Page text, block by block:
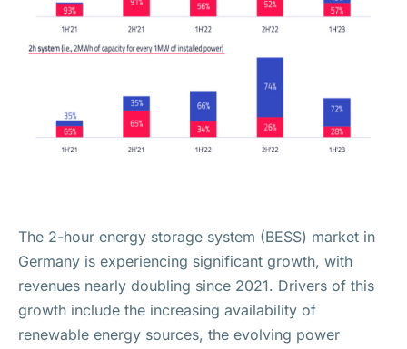
The 2-hour energy storage system (BESS) market in
Germany is experiencing significant growth, with
revenues nearly doubling since 2021. Drivers of this
growth include the increasing availability of
renewable energy sources, the evolving power